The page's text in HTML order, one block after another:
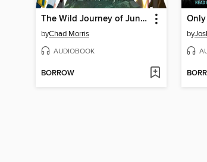
The Wild Journey of Juniper Berry
byChad Morris
AUDIOBOOK
BORROW
by